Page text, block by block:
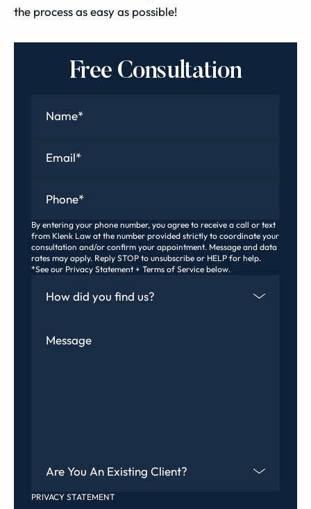
the process as easy as possible!
Free Consultation
By entering your phone number, you agree to receive a call or text
from Klenk Law at the number provided strictly to coordinate your
consultation and/or confirm your appointment. Message and data
rates may apply. Reply STOP to unsubscribe or HELP for help.
*See our Privacy Statement + Terms of Service below.
PRIVACY STATEMENT